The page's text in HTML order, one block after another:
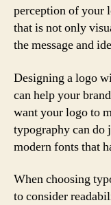
perception of your
that is not only
the message and
Designing a logo
can help your
want your logo to
typography can do
modern fonts that
When choosing
to consider